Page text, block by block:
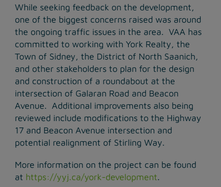
While seeking feedback on the development,
one of the biggest concerns raised was around
the ongoing traffic issues in the area. VAA has
committed to working with York Realty, the
Town of Sidney, the District of North Saanich,
and other stakeholders to plan for the design
and construction of a roundabout at the
intersection of Galaran Road and Beacon
Avenue. Additional improvements also being
reviewed include modifications to the Highway
17 and Beacon Avenue intersection and
potential realignment of Stirling Way.
More information on the project can be found
at https://yyj.ca/york-development.